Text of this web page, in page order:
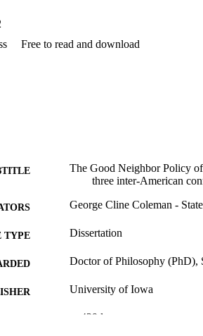
Free to read and download
The Good Neighbor Policy
three inter-American
George Cline Coleman -
TYPE Dissertation
Doctor of Philosophy (PhD),
University of Iowa
x, 429 leaves